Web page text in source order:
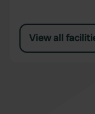
View all